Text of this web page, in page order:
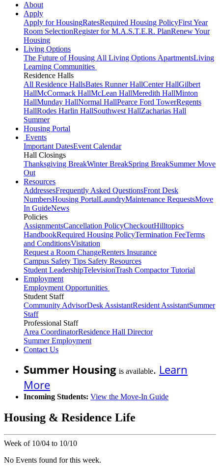
About
Apply
Apply for HousingRatesRequired Housing PolicyFirst Year
Room SelectionRegister for M.A.S.T.E.R. PlanRenew Your
Housing
Living Options
The Future of Housing All Living Options ApartmentsLiving
Learning Communities
Residence Halls
All Residence HallsBates Runner HallCenter HallGilbert
HallMcCormack HallMcLean HallMeredith HallMinton
HallMunday HallNormal HallPearce Ford TowerRegents
HallRodes Harlin HallSouthwest HallZacharias Hall
Summer
Housing Portal
Events
Important DatesEvent Calendar
Hall Closings
Thanksgiving BreakWinter BreakSpring BreakSummer Move
Out
Resources
AddressesFrequently Asked QuestionsFront Desk
NumbersHousing PortalLaundryMaintenance RequestsMove
In GuideNews
Policies
AssignmentsCancellation PolicyCheckoutHilltopics
HandbookRequired Housing PolicyTermination FeeTerms
and ConditionsVisitation
Request a Room ChangeRenters Insurance
Campus Safety Tips Safety Resources
Student LeadershipTelevisionTrash Compactor Tutorial
Employment
Employment Opportunities
Student Staff
Community AdvisorDesk AssistantResident AssistantSummer
Staff
Professional Staff
Area CoordinatorResidence Hall Director
Summer Employment
Contact Us
Summer Housing is available. Learn
More
Incoming Students: View the Move-In Guide
Housing & Residence Life
Week of 10/04 to 10/10
No Events found for this week.